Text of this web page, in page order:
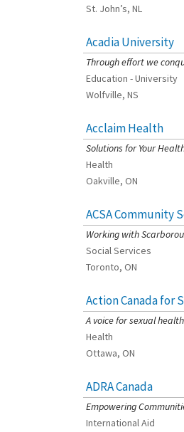
St. John’s, NL
Acadia University
[Charity
Through effort we
Education - University
Wolfville, NS
Acclaim Health
[Charity
Solutions for Your
Health
Oakville, ON
ACSA Community
[Charity
Working with
Social Services
Toronto, ON
Action Canada for
[Charity
A voice for sexual
Health
Ottawa, ON
ADRA Canada
[Charity Rating: 2/
Empowering
International Aid